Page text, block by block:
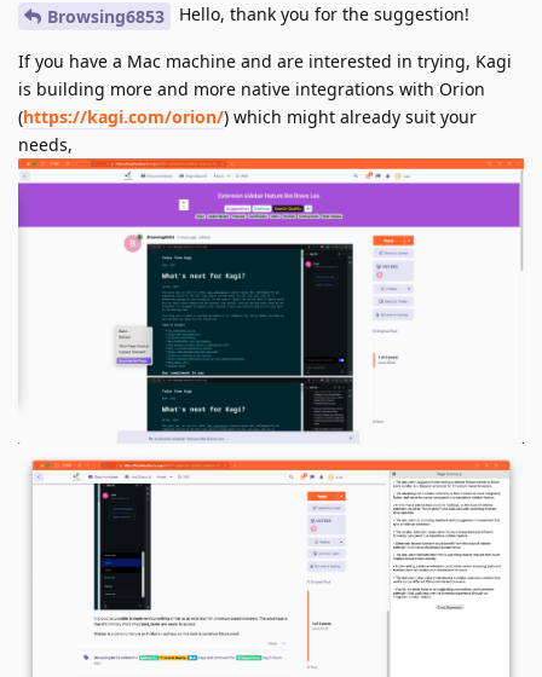
Browsing6853 Hello, thank you for the suggestion!
If you have a Mac machine and are interested in trying, Kagi
is building more and more native integrations with Orion
(https://kagi.com/orion/) which might already suit your
needs,